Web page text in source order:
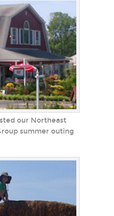
our Northeast
summer outing